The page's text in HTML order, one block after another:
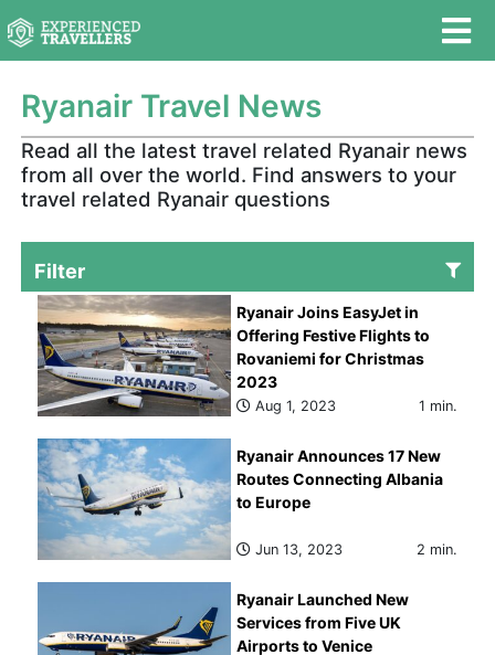
Ryanair Travel News
Read all the latest travel related Ryanair news
from all over the world. Find answers to your
travel related Ryanair questions
Filter
Ryanair Joins EasyJet in
Offering Festive Flights to
Rovaniemi for Christmas
2023
Aug 1, 2023 1 min.
Ryanair Announces 17 New
Routes Connecting Albania
to Europe
Jun 13, 2023 2 min.
Ryanair Launched New
Services from Five UK
Airports to Venice